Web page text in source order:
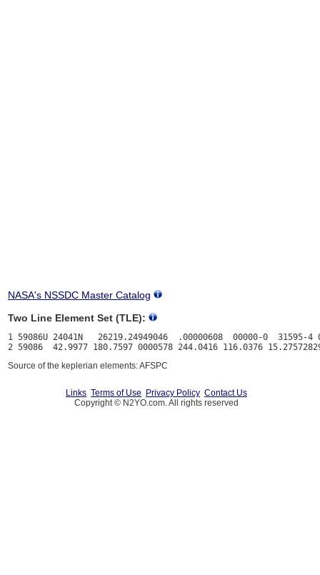
NASA's NSSDC Master Catalog
Two Line Element Set (TLE):
1 59086U 24041N   26219.24949046  .00000608  00000-0  31595-4
Source of the keplerian elements: AFSPC
Links Terms of Use Privacy Policy Contact Us
Copyright © N2YO.com. All rights reserved